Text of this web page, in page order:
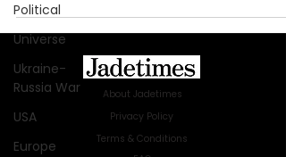
Political
Universe
Ukraine-
Russia War
USA
Europe
About Jadetimes
Privacy Policy
Terms & Conditions